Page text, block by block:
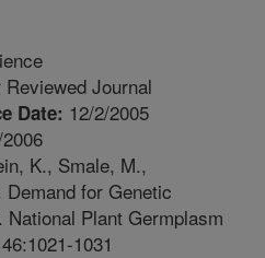
Reviewed Journal
Date: 12/2/2005
K., Smale, M.,
for Genetic
Plant Germplasm
1031